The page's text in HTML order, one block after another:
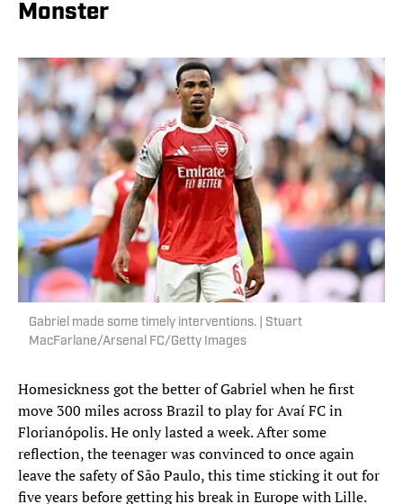
Monster
Gabriel made some timely interventions. | Stuart
MacFarlane/Arsenal FC/Getty Images
Homesickness got the better of Gabriel when he first
move 300 miles across Brazil to play for Avaí FC in
Florianópolis. He only lasted a week. After some
reflection, the teenager was convinced to once again
leave the safety of São Paulo, this time sticking it out for
five years before getting his break in Europe with Lille.